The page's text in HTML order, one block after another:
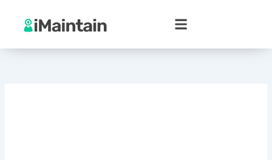
content